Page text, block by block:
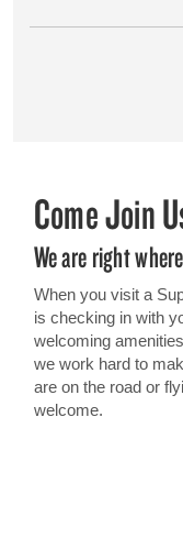
Come Join
We are right
When you visit a
is checking in with
welcoming
we work hard to
are on the road or
welcome.